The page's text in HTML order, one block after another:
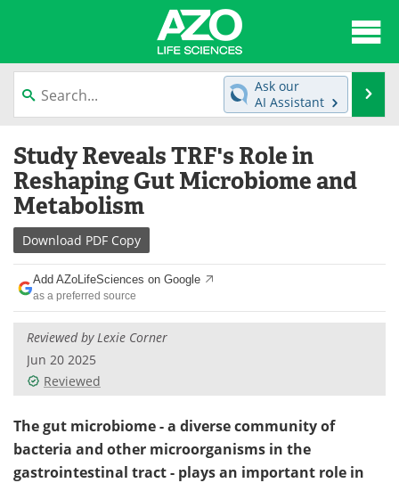
content
News
Lab Equipment Directory
Newsletters
eBooks
Products
Meet the Team
Search
Ask our
AI Assistant
Study Reveals TRF's Role in
Reshaping Gut Microbiome and
Metabolism
Download PDF Copy
Add AZoLifeSciences on Google
as a preferred source
Reviewed by Lexie Corner
Jun 20 2025
Reviewed
The gut microbiome - a diverse community of
bacteria and other microorganisms in the
gastrointestinal tract - plays an important role in